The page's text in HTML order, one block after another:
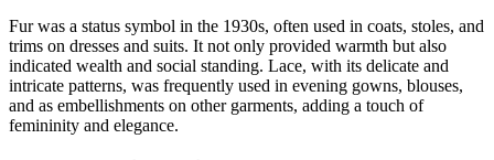
Fur was a status symbol in the 1930s, often used in coats, stoles, and
trims on dresses and suits. It not only provided warmth but also
indicated wealth and social standing. Lace, with its delicate and
intricate patterns, was frequently used in evening gowns, blouses,
and as embellishments on other garments, adding a touch of
femininity and elegance.